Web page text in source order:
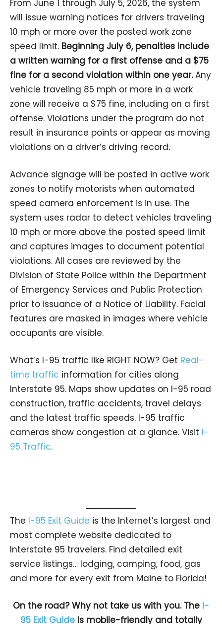
From June 1 through July 5, 2026, the system
will issue warning notices for drivers traveling
10 mph or more over the posted work zone
speed limit. Beginning July 6, penalties include
a written warning for a first offense and a $75
fine for a second violation within one year.Any
vehicle traveling 85 mph or more in a work
zone will receive a $75 fine, including on a first
offense. Violations under the program do not
result in insurance points or appear as moving
violations on a driver’s driving record.
Advance signage will be posted in active work
zones to notify motorists when automated
speed camera enforcement is in use. The
system uses radar to detect vehicles traveling
10 mph or more above the posted speed limit
and captures images to document potential
violations. All cases are reviewed by the
Division of State Police within the Department
of Emergency Services and Public Protection
prior to issuance of a Notice of Liability. Facial
features are masked in images where vehicle
occupants are visible.
What’s I-95 traffic like RIGHT NOW? Get Real-
time traffic information for cities along
Interstate 95. Maps show updates on I-95 road
construction, traffic accidents, travel delays
and the latest traffic speeds. I-95 traffic
cameras show congestion at a glance. Visit I-
95 Traffic.
The I-95 Exit Guide is the Internet’s largest and
most complete website dedicated to
Interstate 95 travelers. Find detailed exit
service listings… lodging, camping, food, gas
and more for every exit from Maine to Florida!
On the road? Why not take us with you. The I-
95 Exit Guideis mobile-friendly and totally